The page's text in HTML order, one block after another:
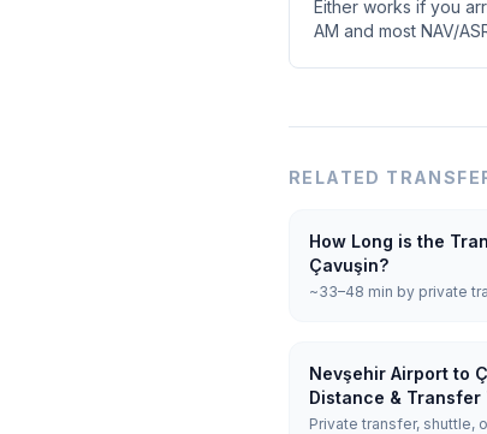
Either works if you
AM and most NAV/
RELATED
How Long is the
Çavuşin?
~33–48 min by private
Nevşehir Airport to
Distance & Transfer
Private transfer, shuttle,